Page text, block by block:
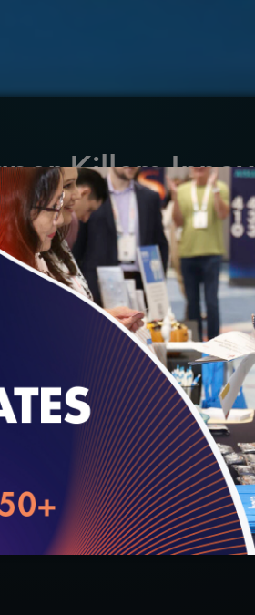
Killers
(Moderator)
Network Shared